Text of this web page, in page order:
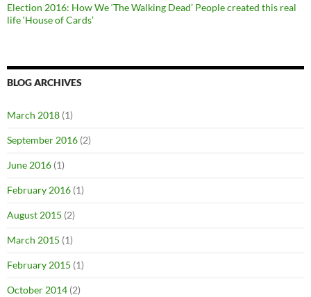
Election 2016: How We ‘The Walking Dead’ People created this real
life ‘House of Cards’
BLOG ARCHIVES
March 2018 (1)
September 2016 (2)
June 2016 (1)
February 2016 (1)
August 2015 (2)
March 2015 (1)
February 2015 (1)
October 2014 (2)